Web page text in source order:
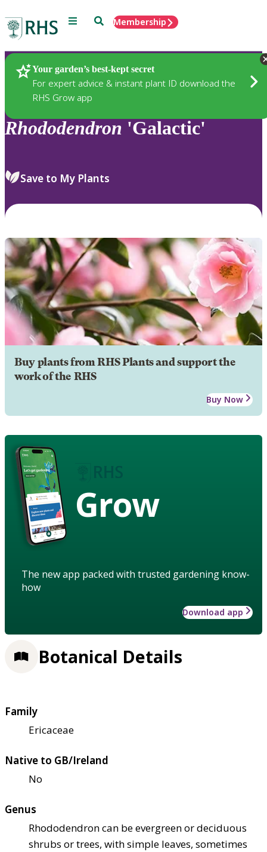
Menu SearchMembership
Your garden’s best-kept secret
For expert advice & instant plant ID download the
RHS Grow app
Plants
Rhododendron 'Galactic'
Save to My Plants
Buy plants from RHS Plants and support the
work of the RHS
Buy Now
Grow
The new app packed with trusted gardening know-
how
Download app
Botanical Details
Family
Ericaceae
Native to GB/Ireland
No
Genus
Rhododendron can be evergreen or deciduous
shrubs or trees, with simple leaves, sometimes